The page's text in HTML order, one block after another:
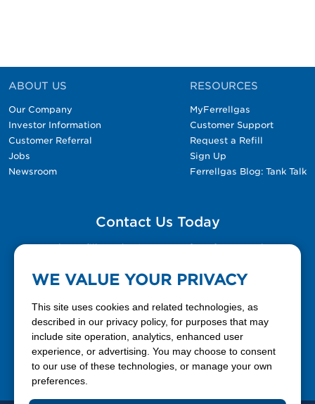
ABOUT US
Our Company
Investor Information
Customer Referral
Jobs
Newsroom
RESOURCES
MyFerrellgas
Customer Support
Request a Refill
Sign Up
Ferrellgas Blog: Tank Talk
Contact Us Today
Please fill out the Contact Us form for general
888-337-7355
WE VALUE YOUR PRIVACY
This site uses cookies and related technologies, as
described in our privacy policy, for purposes that may
include site operation, analytics, enhanced user
experience, or advertising. You may choose to consent
to our use of these technologies, or manage your own
preferences.